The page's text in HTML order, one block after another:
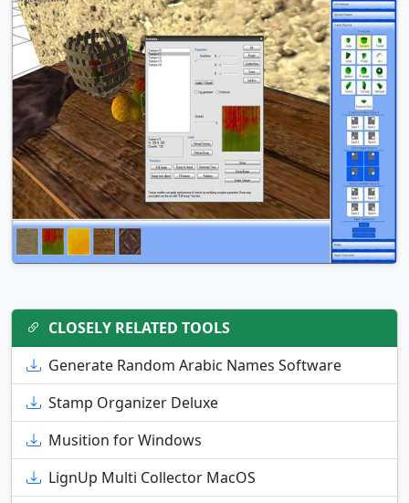
CLOSELY RELATED TOOLS
Generate Random Arabic Names Software
Stamp Organizer Deluxe
Musition for Windows
LignUp Multi Collector MacOS